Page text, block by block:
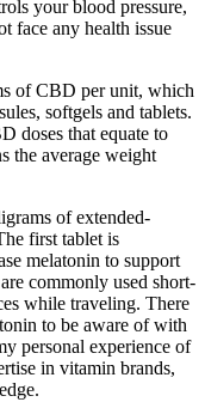
your blood pressure,
face any health issue
of CBD per unit, which
softgels and tablets.
doses that equate to
the average weight
of extended-
first tablet is
melatonin to support
commonly used short-
while traveling. There
to be aware of with
personal experience of
in vitamin brands,